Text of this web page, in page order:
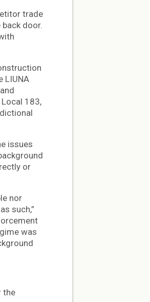
trade
door.
LIUNA
183,
issues
or
nor
such,”
was
the